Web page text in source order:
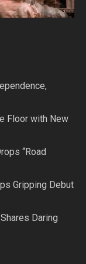
Floor with New
“Road
Gripping Debut
Daring